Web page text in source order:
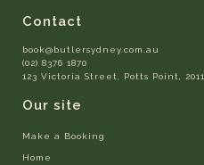
Contact
book@butlersydney.com.au
(02) 8376 1870
123 Victoria Street, Potts Point, 2011
Our site
Make a Booking
Home